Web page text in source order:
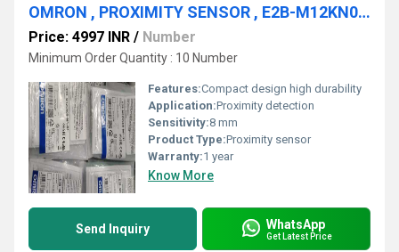
OMRON , PROXIMITY SENSOR , E2B-M12KN08-M1-B1
Price: 4997 INR / Number
Minimum Order Quantity : 10 Number
Features:Compact design high durability
Application:Proximity detection
Sensitivity:8 mm
Product Type:Proximity sensor
Warranty:1 year
Know More
Send Inquiry WhatsApp
Get Latest Price